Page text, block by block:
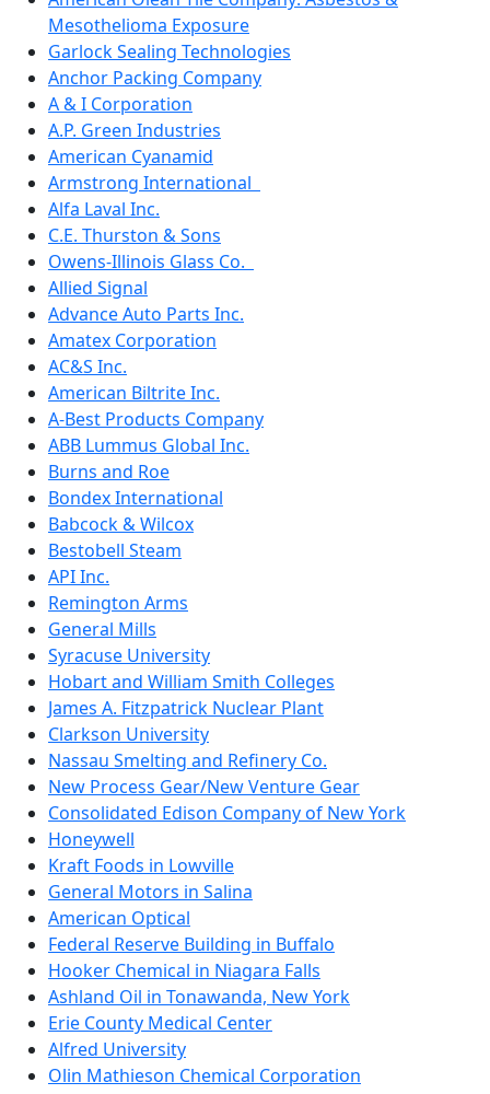
Mesothelioma Exposure
Garlock Sealing Technologies
Anchor Packing Company
A & I Corporation
A.P. Green Industries
American Cyanamid
Armstrong International
Alfa Laval Inc.
C.E. Thurston & Sons
Owens-Illinois Glass Co.
Allied Signal
Advance Auto Parts Inc.
Amatex Corporation
AC&S Inc.
American Biltrite Inc.
A-Best Products Company
ABB Lummus Global Inc.
Burns and Roe
Bondex International
Babcock & Wilcox
Bestobell Steam
API Inc.
Remington Arms
General Mills
Syracuse University
Hobart and William Smith Colleges
James A. Fitzpatrick Nuclear Plant
Clarkson University
Nassau Smelting and Refinery Co.
New Process Gear/New Venture Gear
Consolidated Edison Company of New York
Honeywell
Kraft Foods in Lowville
General Motors in Salina
American Optical
Federal Reserve Building in Buffalo
Hooker Chemical in Niagara Falls
Ashland Oil in Tonawanda, New York
Erie County Medical Center
Alfred University
Olin Mathieson Chemical Corporation